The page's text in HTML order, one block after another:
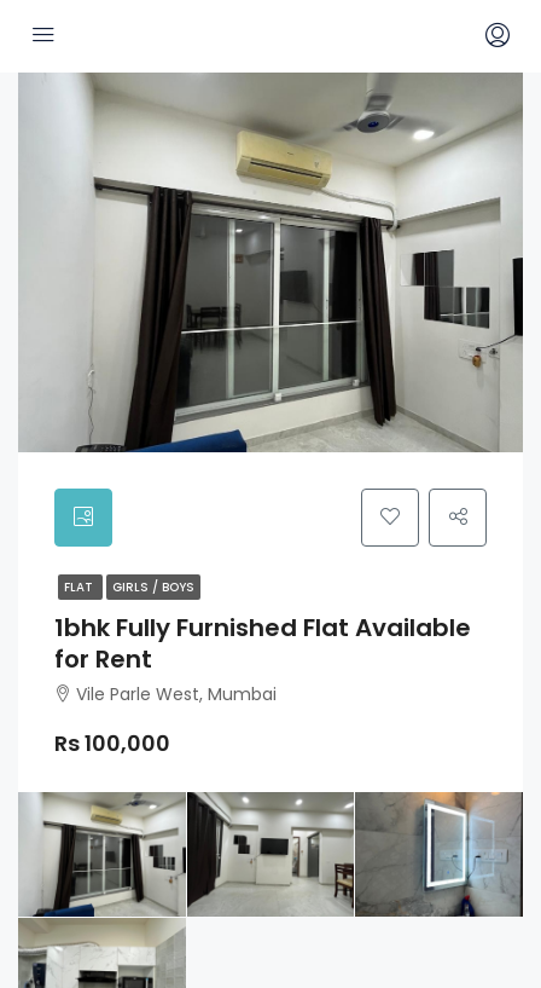
FLAT GIRLS / BOYS
1bhk Fully Furnished Flat Available
for Rent
Vile Parle West, Mumbai
Rs 100,000